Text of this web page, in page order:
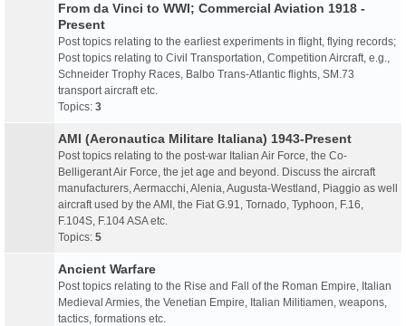
From da Vinci to WWI; Commercial Aviation 1918 -
Present
Post topics relating to the earliest experiments in flight, flying records;
Post topics relating to Civil Transportation, Competition Aircraft, e.g.,
Schneider Trophy Races, Balbo Trans-Atlantic flights, SM.73
transport aircraft etc.
Topics: 3
AMI (Aeronautica Militare Italiana) 1943-Present
Post topics relating to the post-war Italian Air Force, the Co-
Belligerant Air Force, the jet age and beyond. Discuss the aircraft
manufacturers, Aermacchi, Alenia, Augusta-Westland, Piaggio as well
aircraft used by the AMI, the Fiat G.91, Tornado, Typhoon, F.16,
F.104S, F.104 ASA etc.
Topics: 5
Ancient Warfare
Post topics relating to the Rise and Fall of the Roman Empire, Italian
Medieval Armies, the Venetian Empire, Italian Militiamen, weapons,
tactics, formations etc.